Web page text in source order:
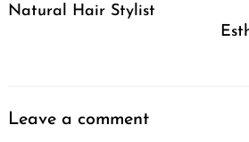
Natural Hair Stylist
Leave a comment